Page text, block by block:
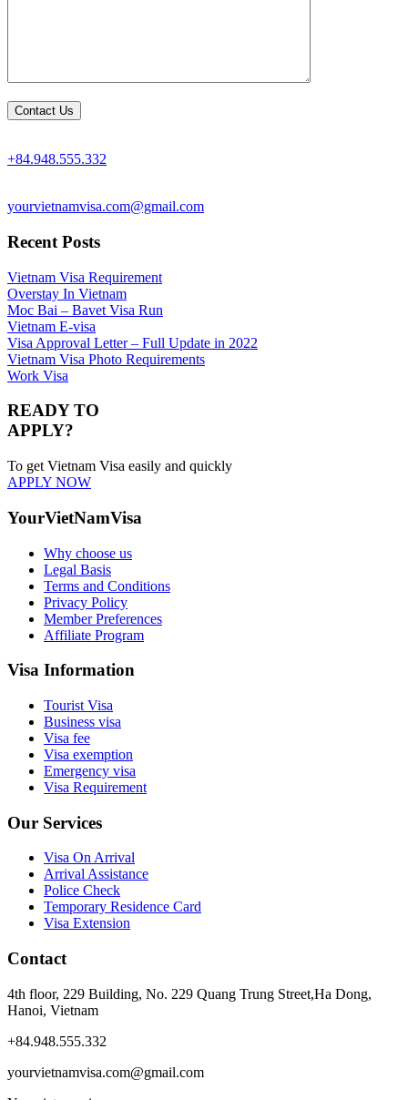
+84.948.555.332
yourvietnamvisa.com@gmail.com
Recent Posts
Vietnam Visa Requirement
Overstay In Vietnam
Moc Bai – Bavet Visa Run
Vietnam E-visa
Visa Approval Letter – Full Update in 2022
Vietnam Visa Photo Requirements
Work Visa
READY TO
APPLY?
To get Vietnam Visa easily and quickly
APPLY NOW
YourVietNamVisa
Why choose us
Legal Basis
Terms and Conditions
Privacy Policy
Member Preferences
Affiliate Program
Visa Information
Tourist Visa
Business visa
Visa fee
Visa exemption
Emergency visa
Visa Requirement
Our Services
Visa On Arrival
Arrival Assistance
Police Check
Temporary Residence Card
Visa Extension
Contact
4th floor, 229 Building, No. 229 Quang Trung Street,Ha Dong,
Hanoi, Vietnam
+84.948.555.332
yourvietnamvisa.com@gmail.com